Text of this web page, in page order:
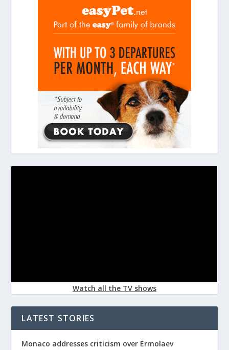
Watch all the TV shows
LATEST STORIES
Monaco addresses criticism over Ermolaev